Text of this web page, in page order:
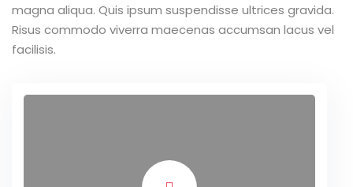
magna aliqua. Quis ipsum suspendisse ultrices gravida.
Risus commodo viverra maecenas accumsan lacus vel
facilisis.